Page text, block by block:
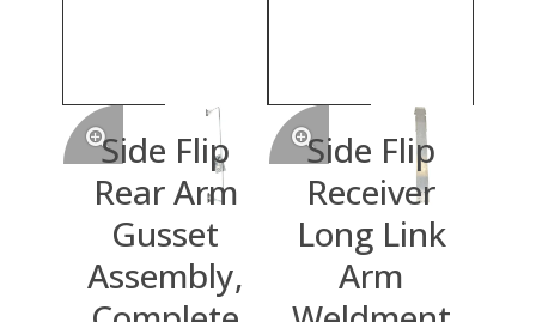
Side Flip
Rear Arm
Gusset
Assembly,
Side Flip
Receiver
Long Link
Arm